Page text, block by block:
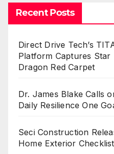
Recent Posts
Direct Drive Tech’s
Platform Captures Star
Dragon Red Carpet
Dr. James Blake Calls
Daily Resilience One
Seci Construction
Home Exterior Checklist